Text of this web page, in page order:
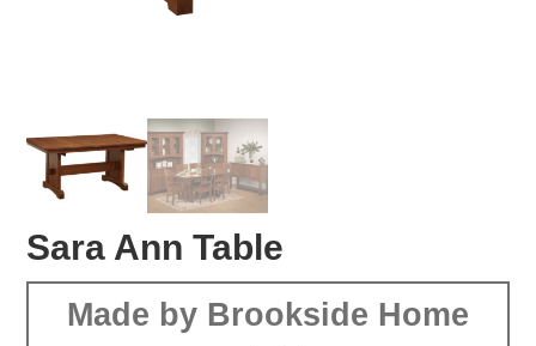
Sara Ann Table
Made by Brookside Home